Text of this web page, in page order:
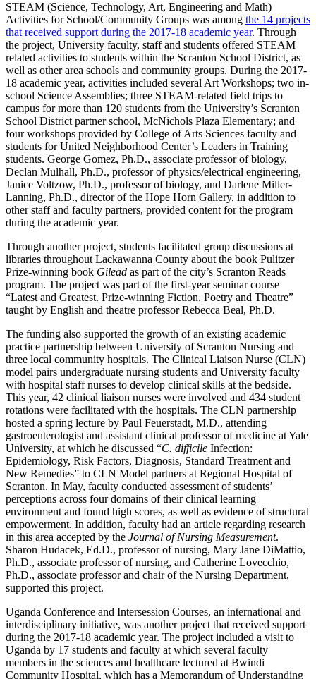
STEAM (Science, Technology, Art, Engineering and Math)
Activities for School/Community Groups was among the 14 projects
that received support during the 2017-18 academic year. Through
the project, University faculty, staff and students offered STEAM
related activities to students within the Scranton School District, as
well as other area schools and community groups. During the 2017-
18 academic year, activities included several Art Workshops; two in-
school Science Assemblies; three STEAM-related field trips to
campus for more than 120 students from the University’s Scranton
School District partner school, McNichols Plaza Elementary; and
four workshops provided by College of Arts Sciences faculty and
students for United Neighborhood Center’s Leaders in Training
students. George Gomez, Ph.D., associate professor of biology,
Declan Mulhall, Ph.D., professor of physics/electrical engineering,
Janice Voltzow, Ph.D., professor of biology, and Darlene Miller-
Lanning, Ph.D., director of the Hope Horn Gallery, in addition to
other staff and faculty partners, provided content for the program
during the academic year.
Through another project, students facilitated group discussions at
libraries throughout Lackawanna County about the book Pulitzer
Prize-winning book Gilead as part of the city’s Scranton Reads
program. The project was part of the first-year seminar course
“Latest and Greatest. Prize-winning Fiction, Poetry and Theatre”
taught by English and theatre professor Rebecca Beal, Ph.D.
The funding also supported the growth of an existing academic
practice partnership between University of Scranton Nursing and
three local community hospitals. The Clinical Liaison Nurse (CLN)
model pairs undergraduate nursing students and University faculty
with hospital staff nurses to develop clinical skills at the bedside.
This year, 42 clinical liaison nurses were involved and 434 student
rotations were facilitated with the hospitals. The CLN partnership
hosted a spring lecture by Paul Feuerstadt, M.D., attending
gastroenterologist and assistant clinical professor of medicine at Yale
University, at which he discussed “C. difficile Infection:
Epidemiology, Risk Factors, Diagnosis, Standard Treatment and
New Remedies” to CLN Model partners at Regional Hospital of
Scranton. In May, faculty conducted assessment of students’
perceptions across four domains of their clinical learning
environment and found high scores, as well as evidence of structural
empowerment. In addition, faculty had an article regarding research
in this area accepted by the Journal of Nursing Measurement.
Sharon Hudacek, Ed.D., professor of nursing, Mary Jane DiMattio,
Ph.D., associate professor of nursing, and Catherine Lovecchio,
Ph.D., associate professor and chair of the Nursing Department,
supported this project.
Uganda Conference and Intersession Courses, an international and
interdisciplinary initiative, was another project that received support
during the 2017-18 academic year. The project included a visit to
Uganda by 17 students and faculty at which several faculty
members in the sciences and healthcare lectured at Bwindi
Community Hospital, which has a Memorandum of Understanding